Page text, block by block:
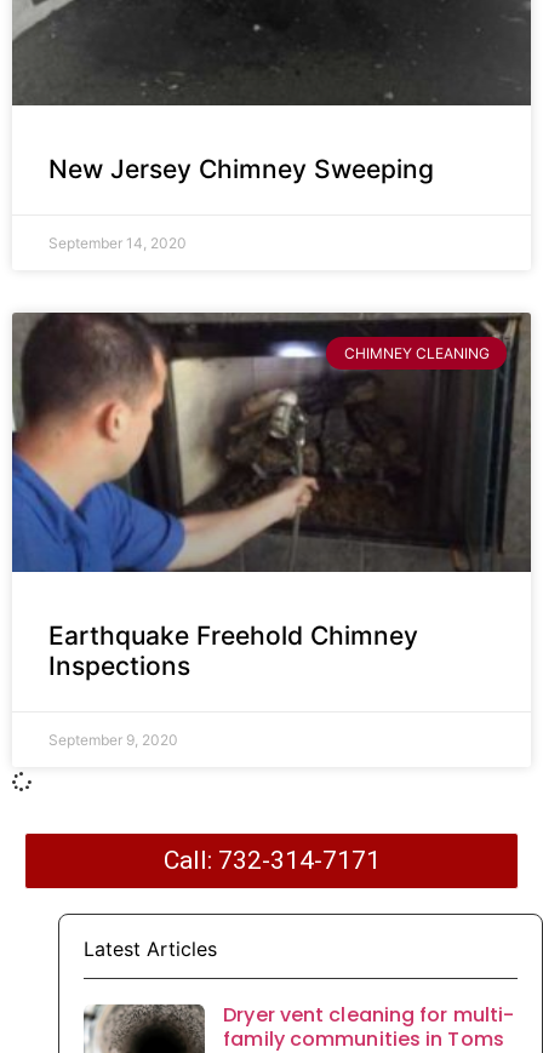
New Jersey Chimney Sweeping
September 14, 2020
CHIMNEY CLEANING
Earthquake Freehold Chimney
Inspections
September 9, 2020
Call: 732-314-7171
Latest Articles
Dryer vent cleaning for multi-
family communities in Toms